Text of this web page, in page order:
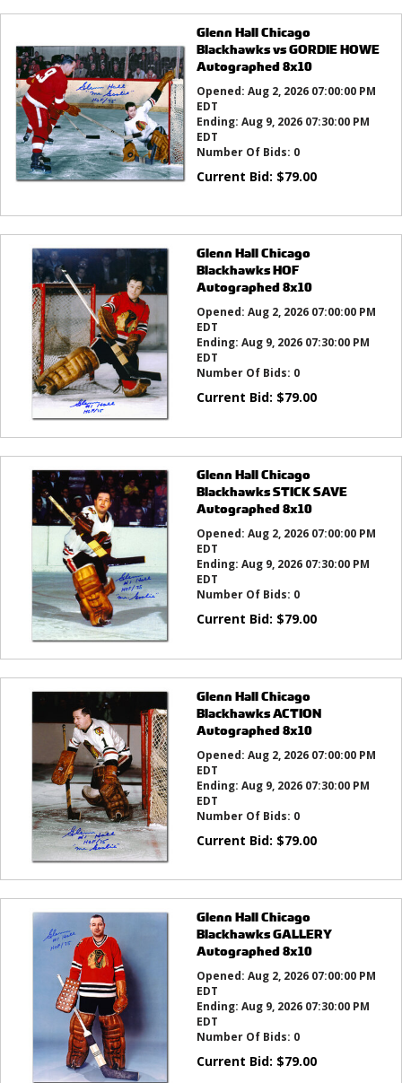
Glenn Hall Chicago
Blackhawks vs GORDIE HOWE
Autographed 8x10
Opened: Aug 2, 2026 07:00:00 PM
EDT
Ending: Aug 9, 2026 07:30:00 PM
EDT
Number Of Bids: 0
Current Bid: $79.00
Glenn Hall Chicago
Blackhawks HOF
Autographed 8x10
Opened: Aug 2, 2026 07:00:00 PM
EDT
Ending: Aug 9, 2026 07:30:00 PM
EDT
Number Of Bids: 0
Current Bid: $79.00
Glenn Hall Chicago
Blackhawks STICK SAVE
Autographed 8x10
Opened: Aug 2, 2026 07:00:00 PM
EDT
Ending: Aug 9, 2026 07:30:00 PM
EDT
Number Of Bids: 0
Current Bid: $79.00
Glenn Hall Chicago
Blackhawks ACTION
Autographed 8x10
Opened: Aug 2, 2026 07:00:00 PM
EDT
Ending: Aug 9, 2026 07:30:00 PM
EDT
Number Of Bids: 0
Current Bid: $79.00
Glenn Hall Chicago
Blackhawks GALLERY
Autographed 8x10
Opened: Aug 2, 2026 07:00:00 PM
EDT
Ending: Aug 9, 2026 07:30:00 PM
EDT
Number Of Bids: 0
Current Bid: $79.00